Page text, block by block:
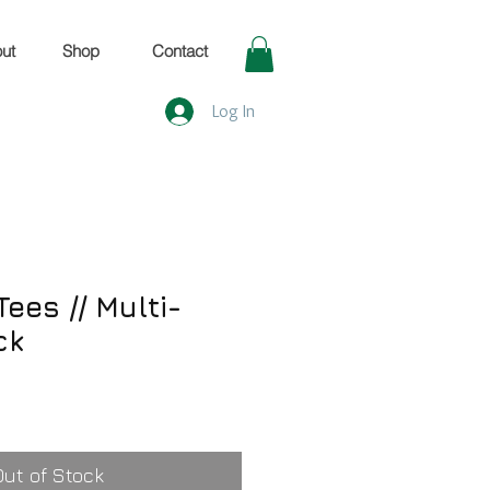
Shop Contact
Log In
// Multi-
of Stock